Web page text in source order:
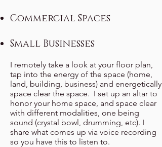
Commercial Spaces
Small Businesses
I remotely take a look at your floor plan,
tap into the energy of the space (home,
land, building, business) and energetically
space clear the space. I set up an altar to
honor your home space, and space clear
with different modalities, one being
sound (crystal bowl, drumming, etc). I
share what comes up via voice recording
so you have this to listen to.